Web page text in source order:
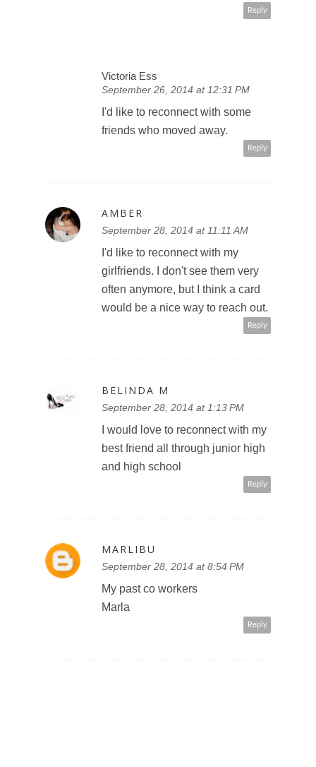
Reply
Victoria Ess
September 26, 2014 at 12:31 PM
I'd like to reconnect with some
friends who moved away.
Reply
AMBER
September 28, 2014 at 11:11 AM
I'd like to reconnect with my
girlfriends. I don't see them very
often anymore, but I think a card
would be a nice way to reach out.
Reply
BELINDA M
September 28, 2014 at 1:13 PM
I would love to reconnect with my
best friend all through junior high
and high school
Reply
MARLIBU
September 28, 2014 at 8:54 PM
My past co workers
Marla
Reply